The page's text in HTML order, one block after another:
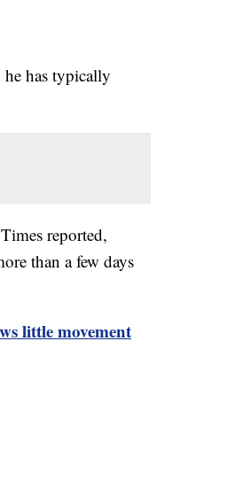
has typically
reported,
than a few days
little movement